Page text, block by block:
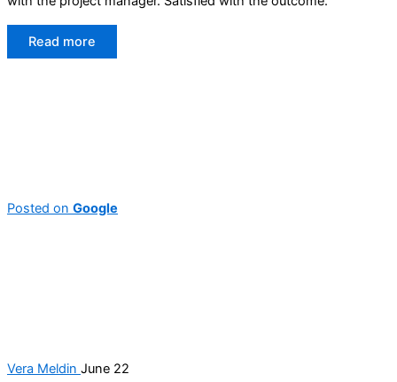
Read more
Posted on Google
Vera Meldin June 22